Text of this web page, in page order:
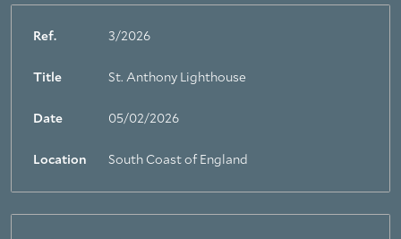
Ref. 3/2026
Title St. Anthony Lighthouse
Date 05/02/2026
Location South Coast of England